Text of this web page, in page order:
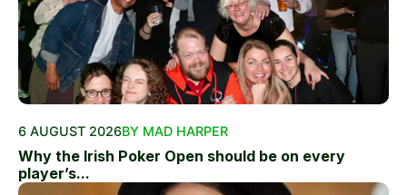
6 AUGUST 2026BY MAD HARPER
Why the Irish Poker Open should be on every
player’s...